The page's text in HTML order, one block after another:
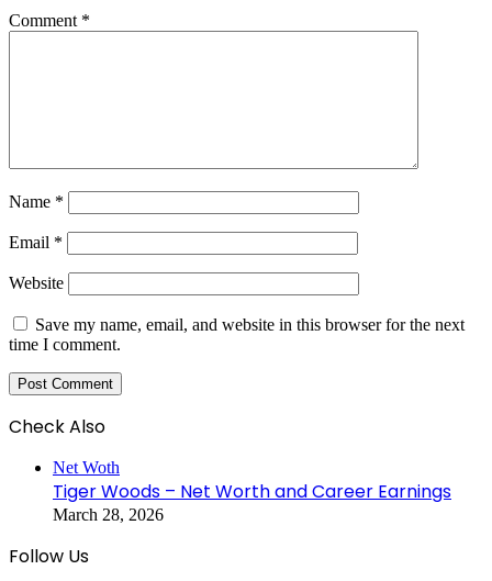
Comment *
Name *
Email *
Website
Save my name, email, and website in this browser for the next
time I comment.
Check Also
Net Woth
Tiger Woods – Net Worth and Career Earnings
March 28, 2026
Follow Us